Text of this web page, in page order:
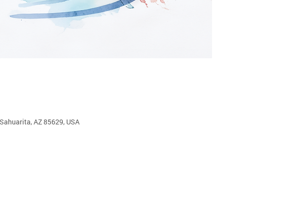
AZ 85629, USA